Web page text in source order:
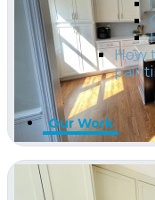
How
Our Work